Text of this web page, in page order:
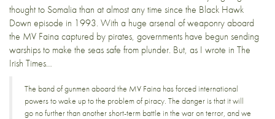
thought to Somalia than at almost any time since the Black Hawk
Down episode in 1993. With a huge arsenal of weaponry aboard
the MV Faina captured by pirates, governments have begun sending
warships to make the seas safe from plunder. But, as I wrote in The
Irish Times…
The band of gunmen aboard the MV Faina has forced international
powers to wake up to the problem of piracy. The danger is that it will
go no further than another short-term battle in the war on terror, and we